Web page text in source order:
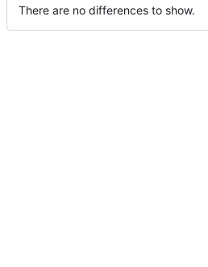
There are no differences to show.